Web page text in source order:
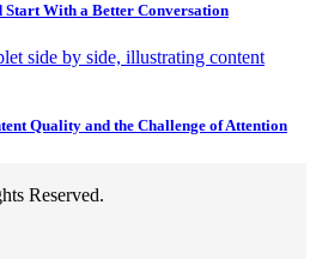
With a Better Conversation
Quality and the Challenge of Attention
Reserved.